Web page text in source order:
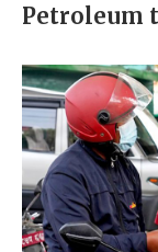
Petroleum